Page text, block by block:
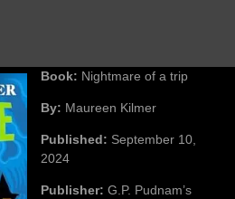
Book: Nightmare of a trip
By: Maureen Kilmer
Published: September 10,
2024
Publisher: G.P. Pudnam’s